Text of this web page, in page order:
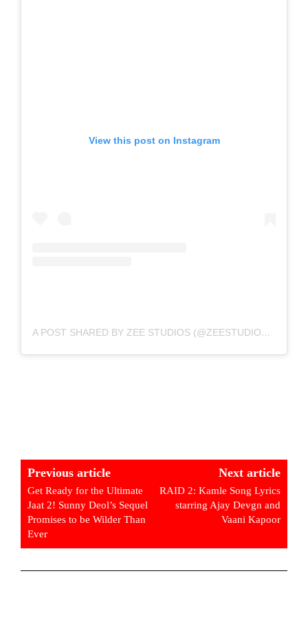
View this post on Instagram
A POST SHARED BY ZEE STUDIOS (@ZEESTUDIOSOFFICIAL)
Previous article
Get Ready for the Ultimate
Jaat 2! Sunny Deol’s Sequel
Promises to be Wilder Than
Ever
Next article
RAID 2: Kamle Song Lyrics
starring Ajay Devgn and
Vaani Kapoor